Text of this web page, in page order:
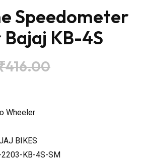
Speedometer
KB-4S
Wheeler
BIKES
2203-KB-4S-SM